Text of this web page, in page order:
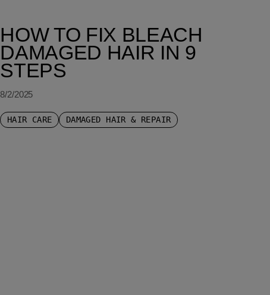
HOW TO FIX BLEACH
DAMAGED HAIR IN 9
STEPS
8/2/2025
HAIR CARE DAMAGED HAIR & REPAIR